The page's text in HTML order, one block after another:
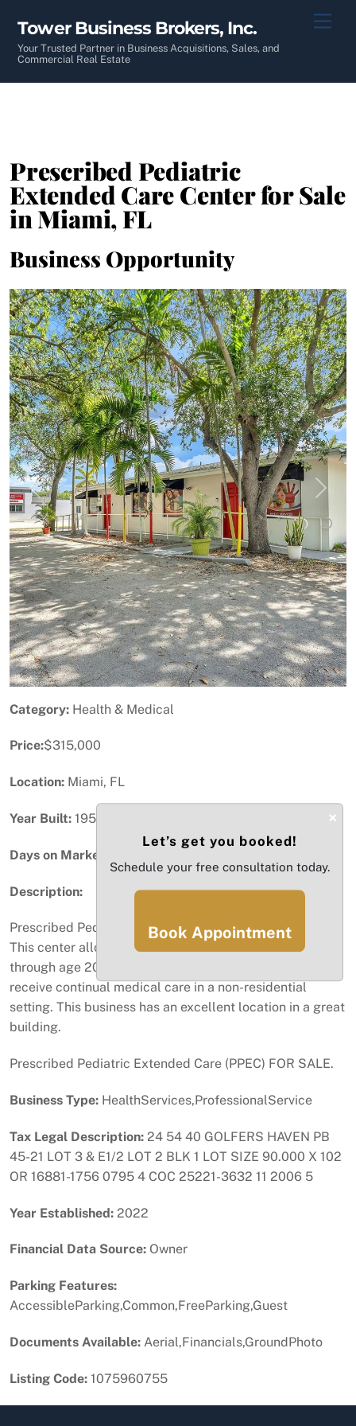
content
Tower Business Brokers, Inc.
Your Trusted Partner in Business Acquisitions, Sales, and
Commercial Real Estate
Prescribed Pediatric
Extended Care Center for Sale
in Miami, FL
Business Opportunity
Previous Next
Category: Health & Medical
Price:$315,000
Location: Miami, FL
Year Built: 1956
Days on Market:
Description:
Prescribed Pediatric Extended Care (PPEC) FOR SALE.
This center allows Medicaid-eligible children from birth
through age 20 with medically complex conditions to
receive continual medical care in a non-residential
setting. This business has an excellent location in a great
building.
Prescribed Pediatric Extended Care (PPEC) FOR SALE.
Business Type: HealthServices,ProfessionalService
Tax Legal Description: 24 54 40 GOLFERS HAVEN PB
45-21 LOT 3 & E1/2 LOT 2 BLK 1 LOT SIZE 90.000 X 102
OR 16881-1756 0795 4 COC 25221-3632 11 2006 5
Year Established: 2022
Financial Data Source: Owner
Parking Features:
AccessibleParking,Common,FreeParking,Guest
Documents Available: Aerial,Financials,GroundPhoto
Listing Code: 1075960755
×
Let’s get you booked!
Schedule your free consultation today.
Book Appointment